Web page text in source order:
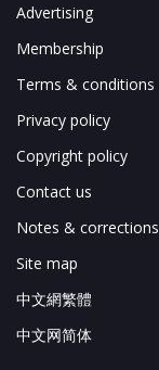
Advertising
Membership
Terms & conditions
Privacy policy
Copyright policy
Contact us
Notes & corrections
Site map
中文網繁體
中文网简体